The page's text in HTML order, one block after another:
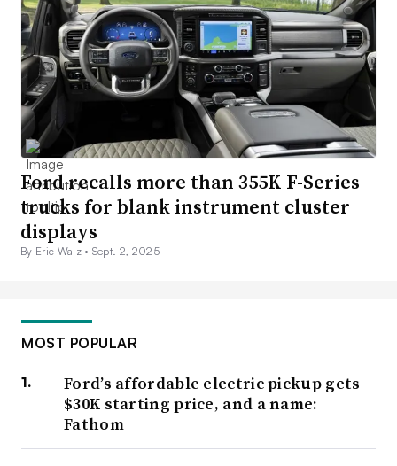
Ford recalls more than 355K F-Series
trucks for blank instrument cluster
displays
By Eric Walz • Sept. 2, 2025
MOST POPULAR
Ford’s affordable electric pickup gets
$30K starting price, and a name:
Fathom